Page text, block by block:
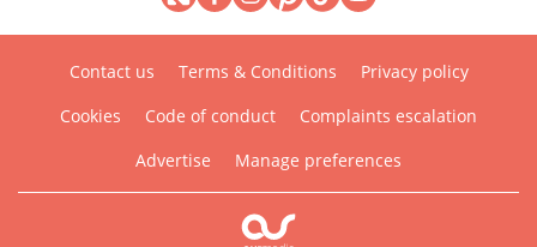
Contact us Terms & Conditions
Privacy policy
Cookies
Code of conduct
Complaints escalation
Advertise
Manage preferences